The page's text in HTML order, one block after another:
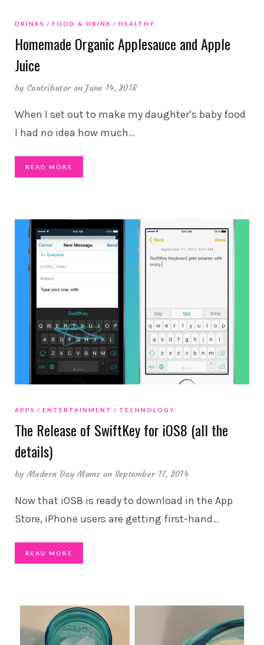
DRINKS FOOD & DRINK HEALTHY
Homemade Organic Applesauce and Apple
Juice
by Contributor on June 14, 2018
When I set out to make my daughter’s baby food
I had no idea how much…
READ MORE
APPS ENTERTAINMENT TECHNOLOGY
The Release of SwiftKey for iOS8 (all the
details)
byModern Day Moms on September 17, 2014
Now that iOS8 is ready to download in the App
Store, iPhone users are getting first-hand…
READ MORE